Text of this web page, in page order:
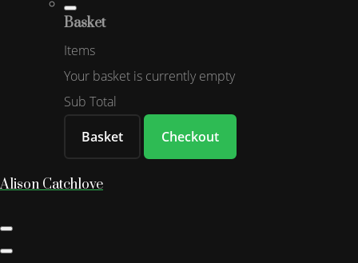
Basket
Items
Your basket is currently empty
Sub Total
Basket
Checkout
Alison Catchlove